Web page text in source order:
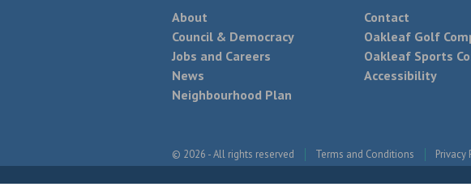
About
Council & Democracy
Jobs and Careers
News
Neighbourhood Plan
Contact
Oakleaf Golf
Oakleaf Sports
Accessibility
© 2026 - All rights reserved Terms and Conditions Privacy